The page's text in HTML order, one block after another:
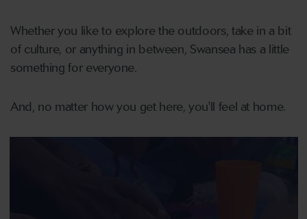
Whether you like to explore the outdoors, take in a bit
of culture, or anything in between, Swansea has a little
something for everyone.
And, no matter how you get here, you'll feel at home.